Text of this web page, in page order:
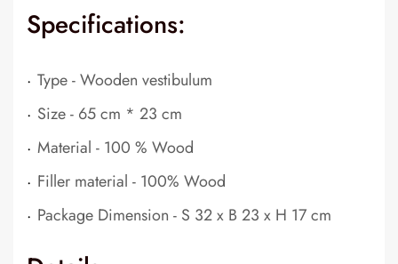
Specifications:
. Type - Wooden vestibulum
. Size - 65 cm * 23 cm
. Material - 100 % Wood
. Filler material - 100% Wood
. Package Dimension - S 32 x B 23 x H 17 cm